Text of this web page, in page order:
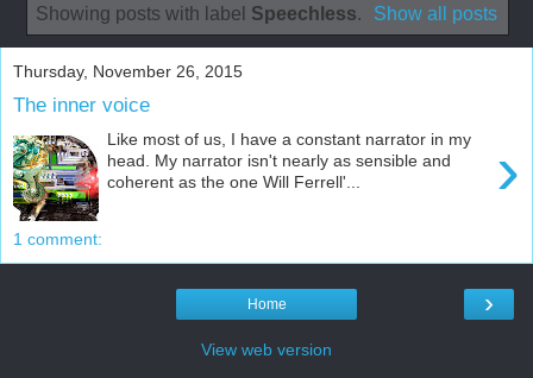
Showing posts with label Speechless. Show all posts
Thursday, November 26, 2015
The inner voice
›
Like most of us, I have a constant narrator in my
head. My narrator isn't nearly as sensible and
coherent as the one Will Ferrell'...
1 comment:
›
Home
View web version